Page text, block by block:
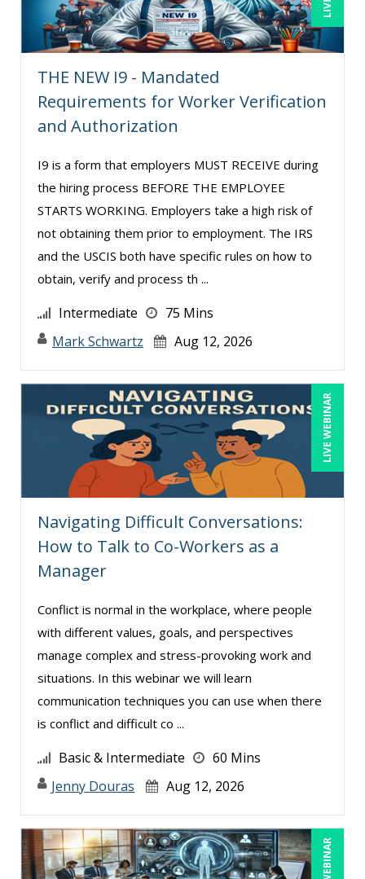
Ray Evans (25)
Richard Erschik (11)
Ritu Arora (21)
Robert Peoples (3)
Roger Cowan (1)
Rose Avila (1)
Rossano Gerald (1)
Sarah Fowler Dixon (2)
Sean Stein Smith (5)
Serena Ittoo (8)
Stacy Glass (2)
Suzanne Blake, PCC (4)
Suzanne Lucas (10)
Terry Winship (1)
Thea Ducrow PHD (1)
Tom Fragale (32)
Veronica L Matthews (5)
Yuval Shapiro (1)
THE NEW I9 - Mandated
Requirements for Worker Verification
and Authorization
I9 is a form that employers MUST RECEIVE during
the hiring process BEFORE THE EMPLOYEE
STARTS WORKING. Employers take a high risk of
not obtaining them prior to employment. The IRS
and the USCIS both have specific rules on how to
obtain, verify and process th ...
Intermediate
75 Mins
Mark Schwartz
Aug 12, 2026
LIVE WEBINAR
Navigating Difficult Conversations:
How to Talk to Co-Workers as a
Manager
Conflict is normal in the workplace, where people
with different values, goals, and perspectives
manage complex and stress-provoking work and
situations. In this webinar we will learn
communication techniques you can use when there
is conflict and difficult co ...
Basic & Intermediate
60 Mins
Jenny Douras
Aug 12, 2026